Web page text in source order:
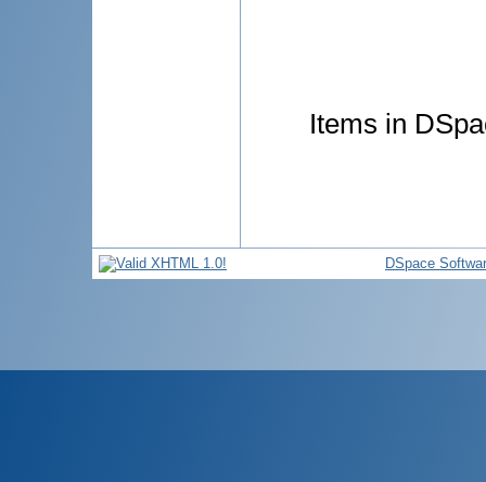
Items in
DSpace